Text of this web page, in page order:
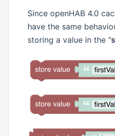
Since openHAB 4.0
have the same
storing a value in the "